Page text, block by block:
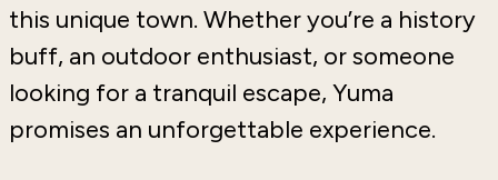
this unique town. Whether you’re a history
buff, an outdoor enthusiast, or someone
looking for a tranquil escape, Yuma
promises an unforgettable experience.